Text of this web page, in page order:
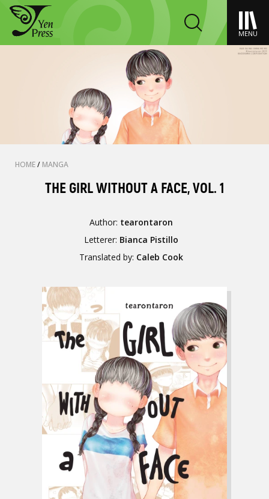
MENU
HOME/ MANGA
THE GIRL WITHOUT A FACE, VOL. 1
Author: tearontaron
Letterer: Bianca Pistillo
Translated by: Caleb Cook